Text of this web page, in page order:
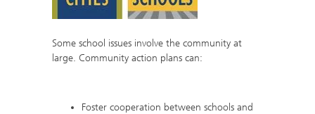
Some school issues involve the community at
large. Community action plans can:
Foster cooperation between schools and